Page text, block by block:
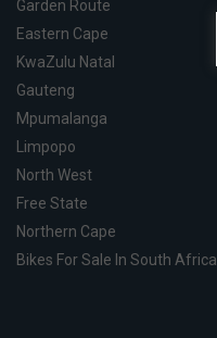
Garden Route
Eastern Cape
KwaZulu Natal
Gauteng
Mpumalanga
Limpopo
North West
Free State
Northern Cape
Bikes For Sale In South Africa